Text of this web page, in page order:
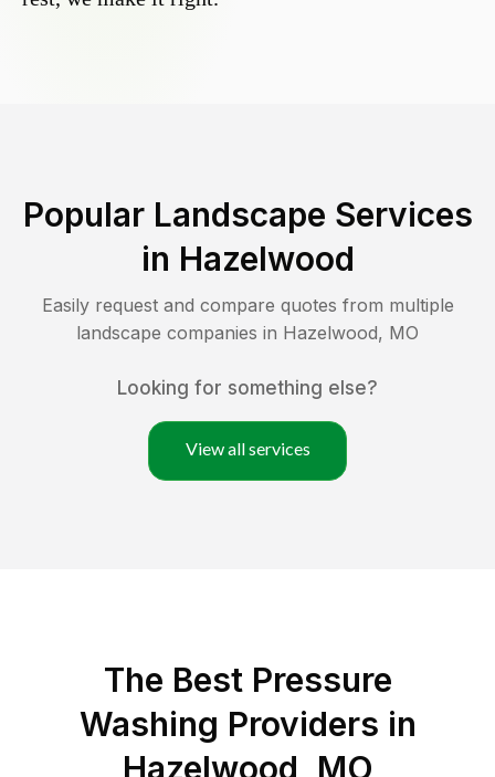
Popular Landscape Services
in Hazelwood
Easily request and compare quotes from multiple
landscape companies in Hazelwood, MO
Looking for something else?
View all services
The Best Pressure
Washing Providers in
Hazelwood, MO